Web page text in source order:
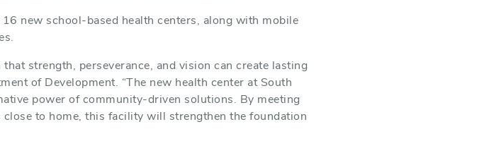
new school-based health centers, along with mobile
strength, perseverance, and vision can create lasting
of Development. “The new health center at South
power of community-driven solutions. By meeting
to home, this facility will strengthen the foundation